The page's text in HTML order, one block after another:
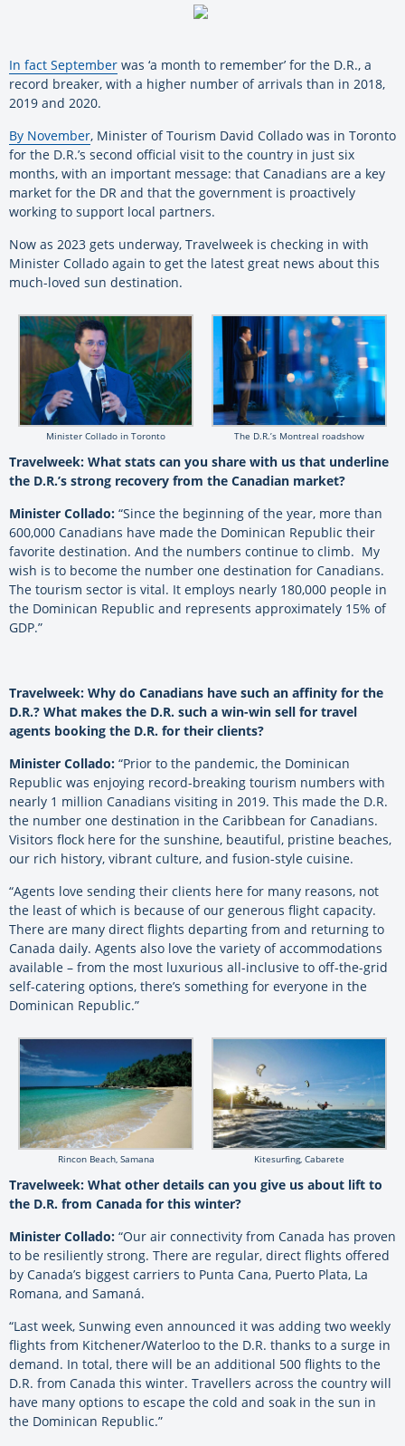
In fact September was ‘a month to remember’ for the D.R., a
record breaker, with a higher number of arrivals than in 2018,
2019 and 2020.
By November, Minister of Tourism David Collado was in Toronto
for the D.R.’s second official visit to the country in just six
months, with an important message: that Canadians are a key
market for the DR and that the government is proactively
working to support local partners.
Now as 2023 gets underway, Travelweek is checking in with
Minister Collado again to get the latest great news about this
much-loved sun destination.
Minister Collado in Toronto The D.R.’s Montreal roadshow
Travelweek: What stats can you share with us that underline
the D.R.’s strong recovery from the Canadian market?
Minister Collado: “Since the beginning of the year, more than
600,000 Canadians have made the Dominican Republic their
favorite destination. And the numbers continue to climb. My
wish is to become the number one destination for Canadians.
The tourism sector is vital. It employs nearly 180,000 people in
the Dominican Republic and represents approximately 15% of
GDP.”
Travelweek: Why do Canadians have such an affinity for the
D.R.? What makes the D.R. such a win-win sell for travel
agents booking the D.R. for their clients?
Minister Collado: “Prior to the pandemic, the Dominican
Republic was enjoying record-breaking tourism numbers with
nearly 1 million Canadians visiting in 2019. This made the D.R.
the number one destination in the Caribbean for Canadians.
Visitors flock here for the sunshine, beautiful, pristine beaches,
our rich history, vibrant culture, and fusion-style cuisine.
“Agents love sending their clients here for many reasons, not
the least of which is because of our generous flight capacity.
There are many direct flights departing from and returning to
Canada daily. Agents also love the variety of accommodations
available – from the most luxurious all-inclusive to off-the-grid
self-catering options, there’s something for everyone in the
Dominican Republic.”
Rincon Beach, Samana Kitesurfing, Cabarete
Travelweek: What other details can you give us about lift to
the D.R. from Canada for this winter?
Minister Collado: “Our air connectivity from Canada has proven
to be resiliently strong. There are regular, direct flights offered
by Canada’s biggest carriers to Punta Cana, Puerto Plata, La
Romana, and Samaná.
“Last week, Sunwing even announced it was adding two weekly
flights from Kitchener/Waterloo to the D.R. thanks to a surge in
demand. In total, there will be an additional 500 flights to the
D.R. from Canada this winter. Travellers across the country will
have many options to escape the cold and soak in the sun in
the Dominican Republic.”